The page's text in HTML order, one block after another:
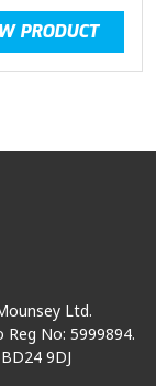
PRODUCT
Ltd.
No: 5999894.
9DJ